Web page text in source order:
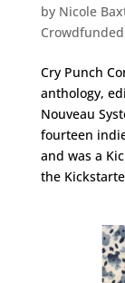
by Nicole
Crowdfunded
Cry Punch
anthology,
Nouveau
fourteen
and was a
the